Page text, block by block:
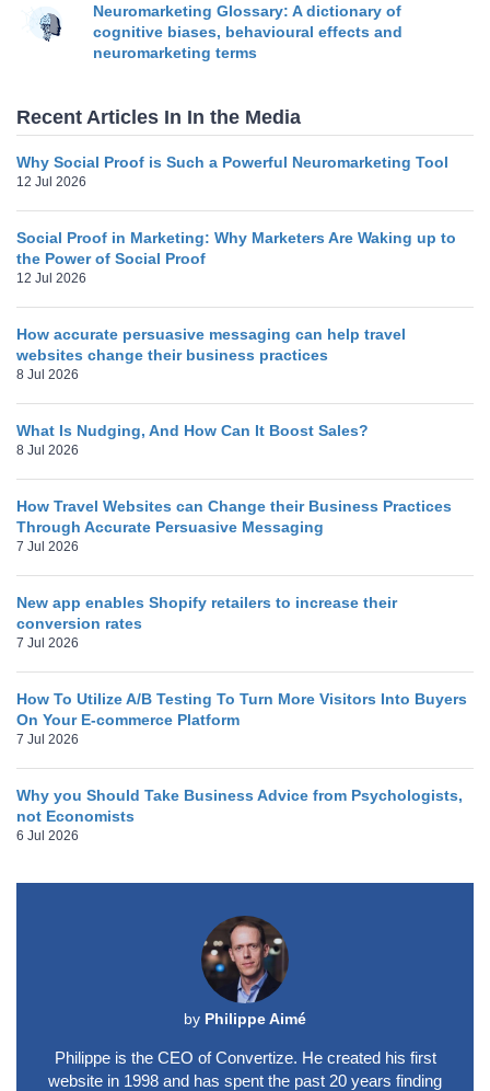
Neuromarketing Glossary: A dictionary of
cognitive biases, behavioural effects and
neuromarketing terms
Recent Articles In In the Media
Why Social Proof is Such a Powerful Neuromarketing Tool
12 Jul 2026
Social Proof in Marketing: Why Marketers Are Waking up to
the Power of Social Proof
12 Jul 2026
How accurate persuasive messaging can help travel
websites change their business practices
8 Jul 2026
What Is Nudging, And How Can It Boost Sales?
8 Jul 2026
How Travel Websites can Change their Business Practices
Through Accurate Persuasive Messaging
7 Jul 2026
New app enables Shopify retailers to increase their
conversion rates
7 Jul 2026
How To Utilize A/B Testing To Turn More Visitors Into Buyers
On Your E-commerce Platform
7 Jul 2026
Why you Should Take Business Advice from Psychologists,
not Economists
6 Jul 2026
by Philippe Aimé
Philippe is the CEO of Convertize. He created his first
website in 1998 and has spent the past 20 years finding